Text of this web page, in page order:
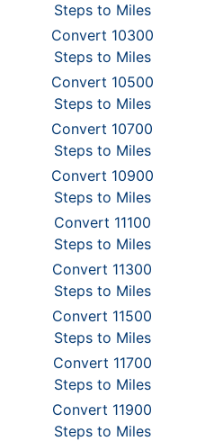
Steps to Miles
Convert 10300
Steps to Miles
Convert 10500
Steps to Miles
Convert 10700
Steps to Miles
Convert 10900
Steps to Miles
Convert 11100
Steps to Miles
Convert 11300
Steps to Miles
Convert 11500
Steps to Miles
Convert 11700
Steps to Miles
Convert 11900
Steps to Miles